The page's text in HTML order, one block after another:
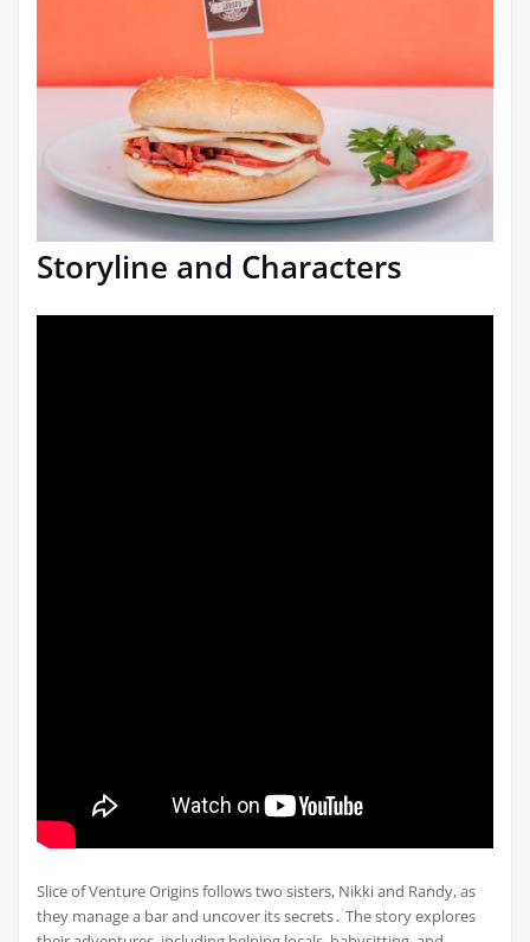
Storyline and Characters
Slice of Venture Origins follows two sisters, Nikki and Randy, as
they manage a bar and uncover its secrets․ The story explores